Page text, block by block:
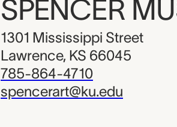
SPENCER
1301 Mississippi Street
Lawrence, KS 66045
785-864-4710
spencerart@ku.edu